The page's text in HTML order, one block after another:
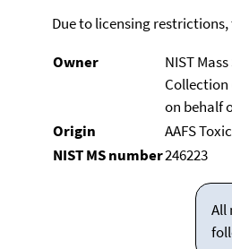
Due to licensing
Owner
NIST
Collection
on behalf
Origin
AAFS
NIST MS number246223
All